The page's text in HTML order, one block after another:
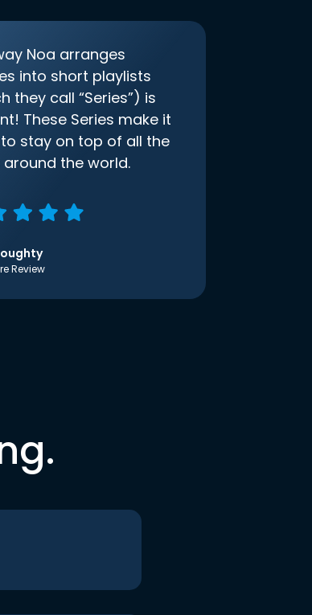
Noa arranges
into short playlists
they call “Series”) is
These Series make it
stay on top of all the
around the world.
Review